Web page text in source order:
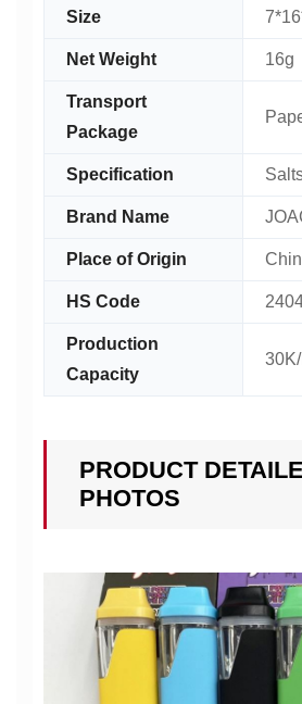
Size
Net Weight 16g
Transport
Package
Specification
Brand Name
Place of Origin
HS Code
Production
Capacity
PRODUCT
PHOTOS